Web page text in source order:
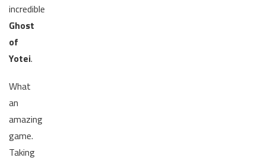
incredible
Ghost
of
Yotei.
What
an
amazing
game.
Taking